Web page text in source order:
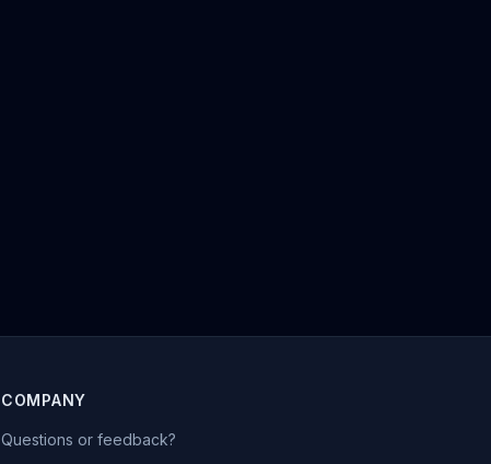
COMPANY
Questions or feedback?